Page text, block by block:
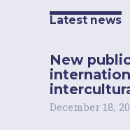
Latest news
New
December 18,